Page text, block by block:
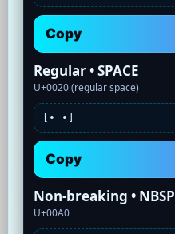
Copy
Regular • SPACE
U+0020 (regular space)
[• •]
Copy
Non-breaking • NBSP
U+00A0